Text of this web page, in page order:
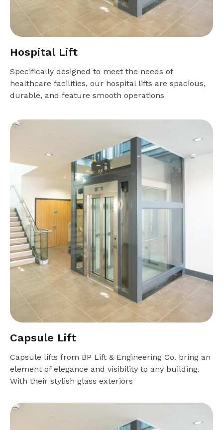
Hospital Lift
Specifically designed to meet the needs of
healthcare facilities, our hospital lifts are spacious,
durable, and feature smooth operations
Capsule Lift
Capsule lifts from BP Lift & Engineering Co. bring an
element of elegance and visibility to any building.
With their stylish glass exteriors